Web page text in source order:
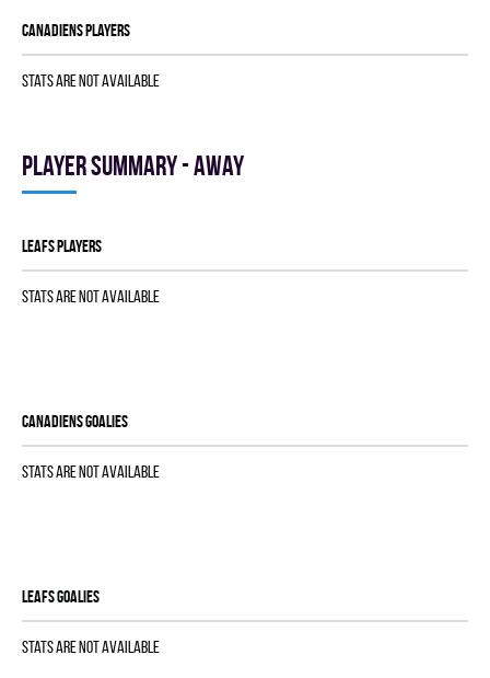
CANADIENS players
Stats are not available
Player summary - away
LEAFS players
Stats are not available
CANADIENS goalies
Stats are not available
LEAFS goalies
Stats are not available